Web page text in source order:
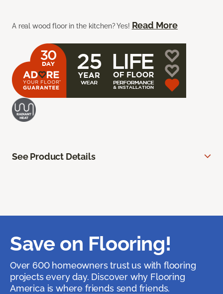
A real wood floor in the kitchen? Yes! Read More
See Product Details
Save on Flooring!
Over 600 homeowners trust us with flooring
projects every day. Discover why Flooring
America is where friends send friends.